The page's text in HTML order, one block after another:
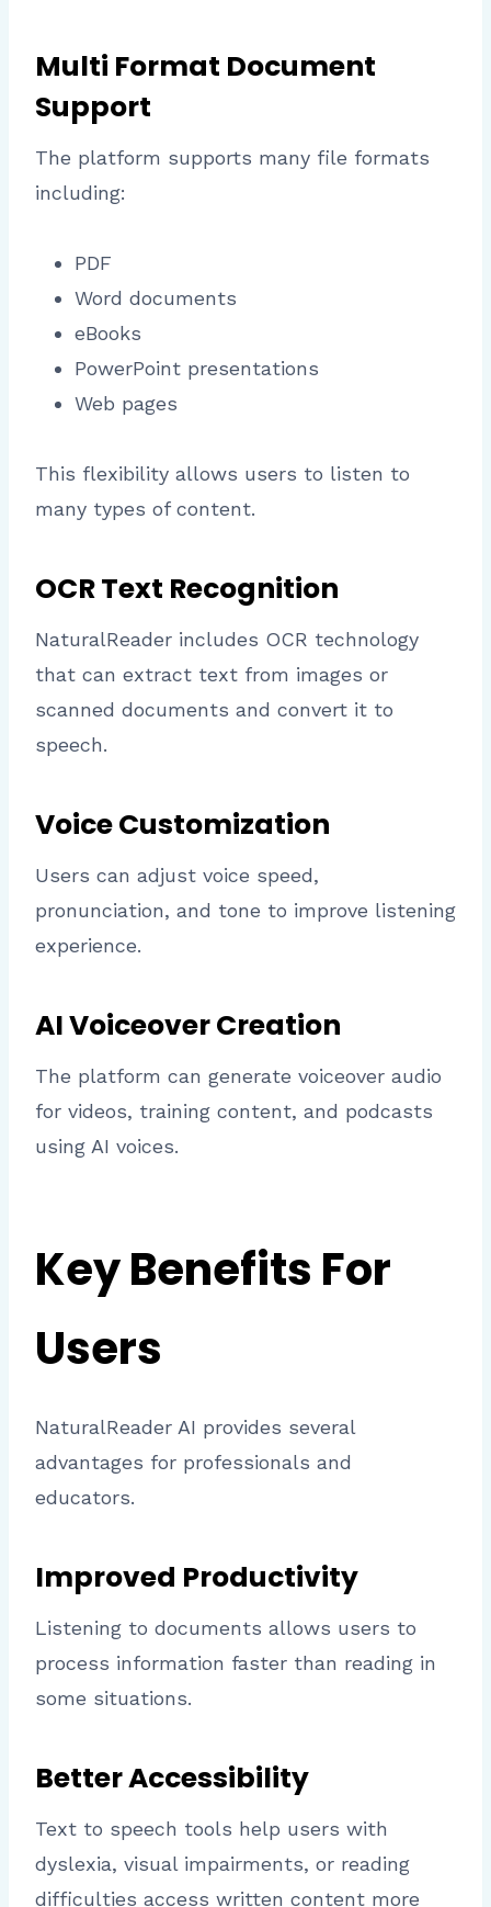
Multi Format Document
Support
The platform supports many file formats
including:
PDF
Word documents
eBooks
PowerPoint presentations
Web pages
This flexibility allows users to listen to
many types of content.
OCR Text Recognition
NaturalReader includes OCR technology
that can extract text from images or
scanned documents and convert it to
speech.
Voice Customization
Users can adjust voice speed,
pronunciation, and tone to improve listening
experience.
AI Voiceover Creation
The platform can generate voiceover audio
for videos, training content, and podcasts
using AI voices.
Key Benefits For
Users
NaturalReader AI provides several
advantages for professionals and
educators.
Improved Productivity
Listening to documents allows users to
process information faster than reading in
some situations.
Better Accessibility
Text to speech tools help users with
dyslexia, visual impairments, or reading
difficulties access written content more